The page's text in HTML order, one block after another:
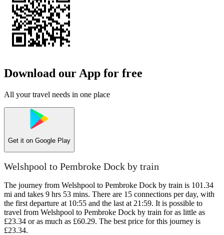
Download our App for free
All your travel needs in one place
Get it on Google Play
Welshpool to Pembroke Dock by train
The journey from Welshpool to Pembroke Dock by train is 101.34
mi and takes 9 hrs 53 mins. There are 15 connections per day, with
the first departure at 10:55 and the last at 21:59. It is possible to
travel from Welshpool to Pembroke Dock by train for as little as
£23.34 or as much as £60.29. The best price for this journey is
£23.34.